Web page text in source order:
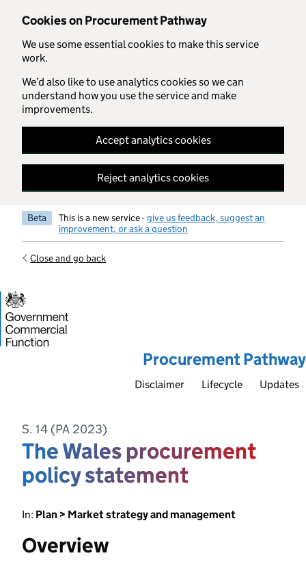
Cookies on Procurement Pathway
We use some essential cookies to make this service
work.
We’d also like to use analytics cookies so we can
understand how you use the service and make
improvements.
Accept analytics cookies
Reject analytics cookies
Skip to main content
Beta This is a new service -give us feedback, suggest an
improvement, or ask a question
Close and go back
Procurement Pathway
Disclaimer Lifecycle Updates
S. 14 (PA 2023)
The Wales procurement
policy statement
In: Plan > Market strategy and management
Overview